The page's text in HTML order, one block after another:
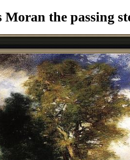
Moran the passing